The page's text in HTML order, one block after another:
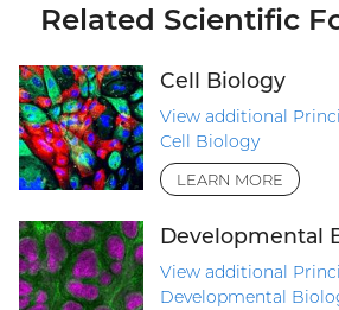
Related Scientific
Cell Biology
View additional
Cell Biology
LEARN MORE
Developmental
View additional
Developmental